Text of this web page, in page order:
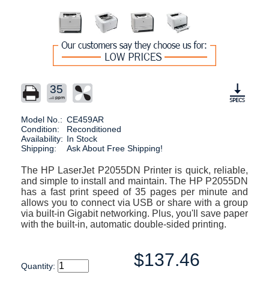
35
Model No.: CE459AR
Condition:
Reconditioned
Availability: In Stock
Shipping:
Ask About Free Shipping!
The HP LaserJet P2055DN Printer is quick, reliable,
and simple to install and maintain. The HP P2055DN
has a fast print speed of 35 pages per minute and
allows you to connect via USB or share with a group
via built-in Gigabit networking. Plus, you'll save paper
with the built-in, automatic double-sided printing.
Quantity: $137.46